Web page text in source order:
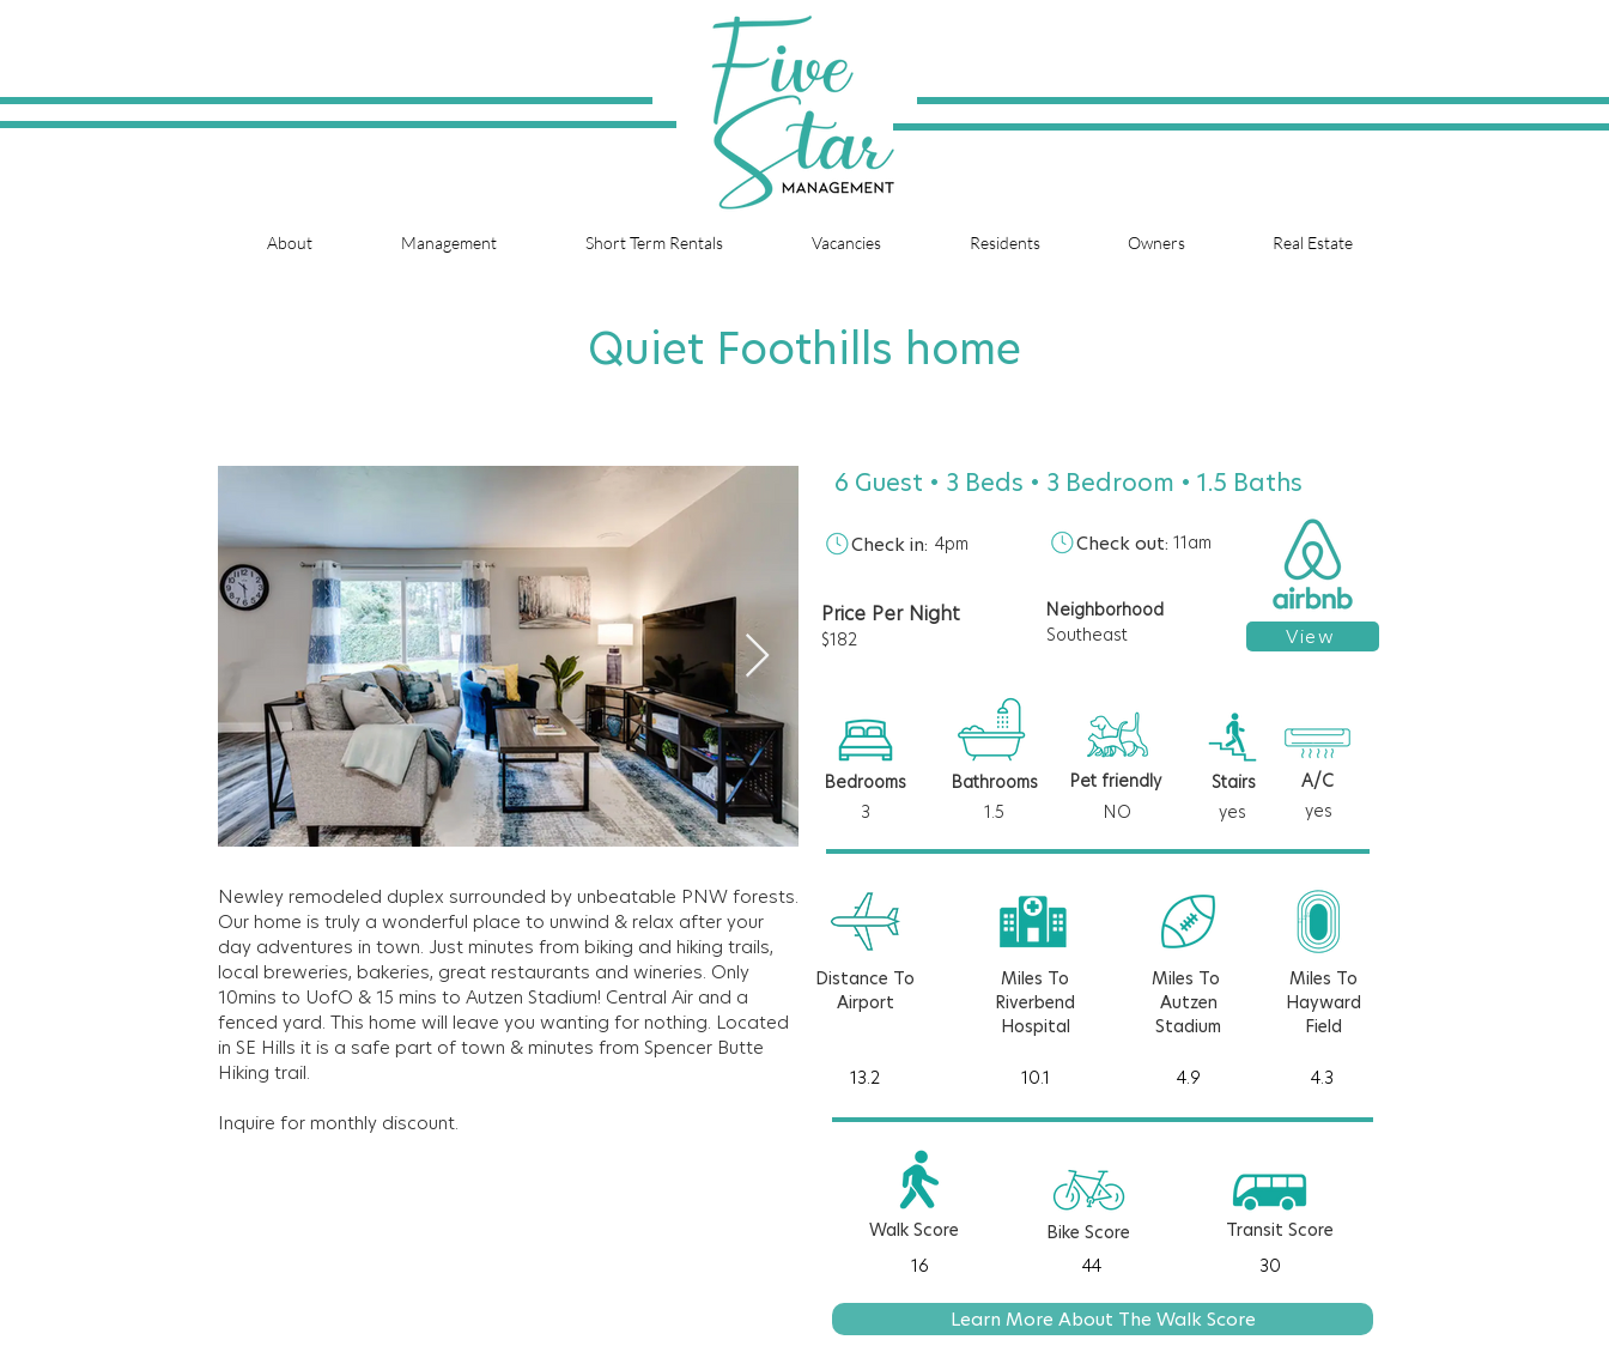
About Management Short Term Rentals Vacancies Residents Owners Real Estate
Quiet Foothills home
6 Guest • 3 Beds • 3 Bedroom • 1.5 Baths
Check in: 4pm
Price Per Night
$182
Check out: 11am
Neighborhood
Southeast
View
Bedrooms
3
Bathrooms
1.5
Pet friendly
NO
Stairs
yes
A/C
yes
Newley remodeled duplex surrounded by unbeatable PNW forests.
Our home is truly a wonderful place to unwind & relax after your
day adventures in town. Just minutes from biking and hiking trails,
local breweries, bakeries, great restaurants and wineries. Only
10mins to UofO & 15 mins to Autzen Stadium! Central Air and a
fenced yard. This home will leave you wanting for nothing. Located
in SE Hills it is a safe part of town & minutes from Spencer Butte
Hiking trail.
Inquire for monthly discount.
13.2 10.1 4.9 4.3
Walk Score
16
Bike Score
44
Transit Score
30
Miles To
Hayward
Field
Miles To
Autzen
Stadium
Miles To
Riverbend
Hospital
Distance To
Airport
Learn More About The Walk Score